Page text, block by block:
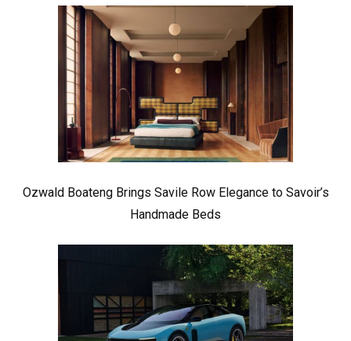
Ozwald Boateng Brings Savile Row Elegance to Savoir’s
Handmade Beds